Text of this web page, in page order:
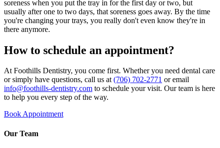
soreness when you put the tray in for the first day or two, but
usually after one to two days, that soreness goes away. By the time
you're changing your trays, you really don't even know they're in
there anymore.
How to schedule an appointment?
At Foothills Dentistry, you come first. Whether you need dental care
or simply have questions, call us at(706) 702-2771 or email
info@foothills-dentistry.com to schedule your visit. Our team is here
to help you every step of the way.
Book Appointment
Our Team